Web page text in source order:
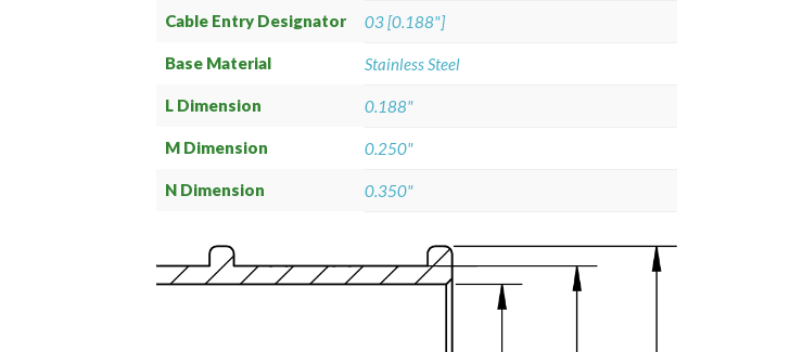
Cable Entry Designator 03 [0.188"]
Base Material Stainless Steel
L Dimension 0.188"
M Dimension 0.250"
N Dimension 0.350"